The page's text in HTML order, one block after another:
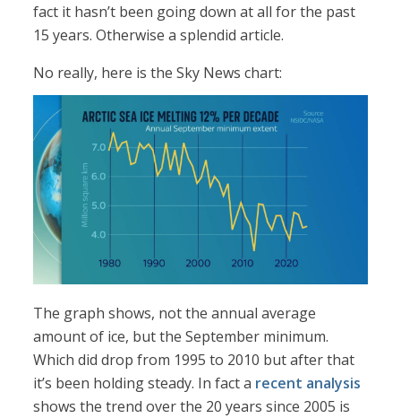
fact it hasn’t been going down at all for the past
15 years. Otherwise a splendid article.
No really, here is the Sky News chart:
The graph shows, not the annual average
amount of ice, but the September minimum.
Which did drop from 1995 to 2010 but after that
it’s been holding steady. In fact a recent analysis
shows the trend over the 20 years since 2005 is